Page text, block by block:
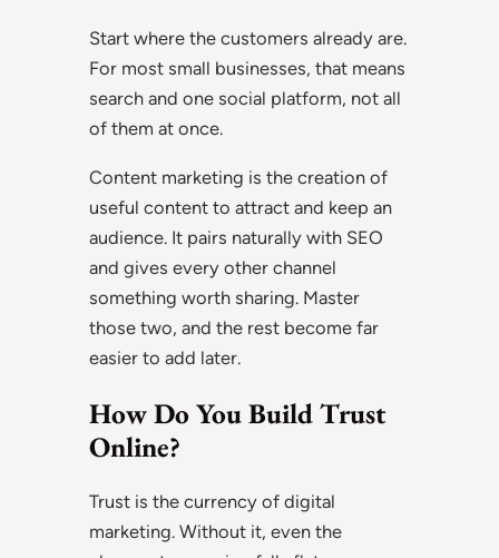
Start where the customers already are.
For most small businesses, that means
search and one social platform, not all
of them at once.
Content marketing is the creation of
useful content to attract and keep an
audience. It pairs naturally with SEO
and gives every other channel
something worth sharing. Master
those two, and the rest become far
easier to add later.
How Do You Build Trust
Online?
Trust is the currency of digital
marketing. Without it, even the